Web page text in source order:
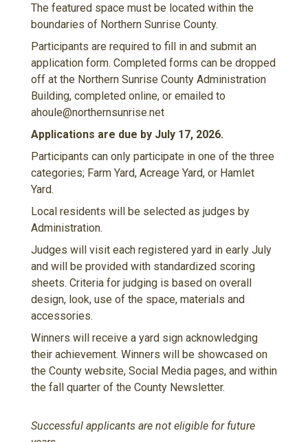
The featured space must be located within the
boundaries of Northern Sunrise County.
Participants are required to fill in and submit an
application form. Completed forms can be dropped
off at the Northern Sunrise County Administration
Building, completed online, or emailed to
ahoule@northernsunrise.net
Applications are due by July 17, 2026.
Participants can only participate in one of the three
categories; Farm Yard, Acreage Yard, or Hamlet
Yard.
Local residents will be selected as judges by
Administration.
Judges will visit each registered yard in early July
and will be provided with standardized scoring
sheets. Criteria for judging is based on overall
design, look, use of the space, materials and
accessories.
Winners will receive a yard sign acknowledging
their achievement. Winners will be showcased on
the County website, Social Media pages, and within
the fall quarter of the County Newsletter.
Successful applicants are not eligible for future